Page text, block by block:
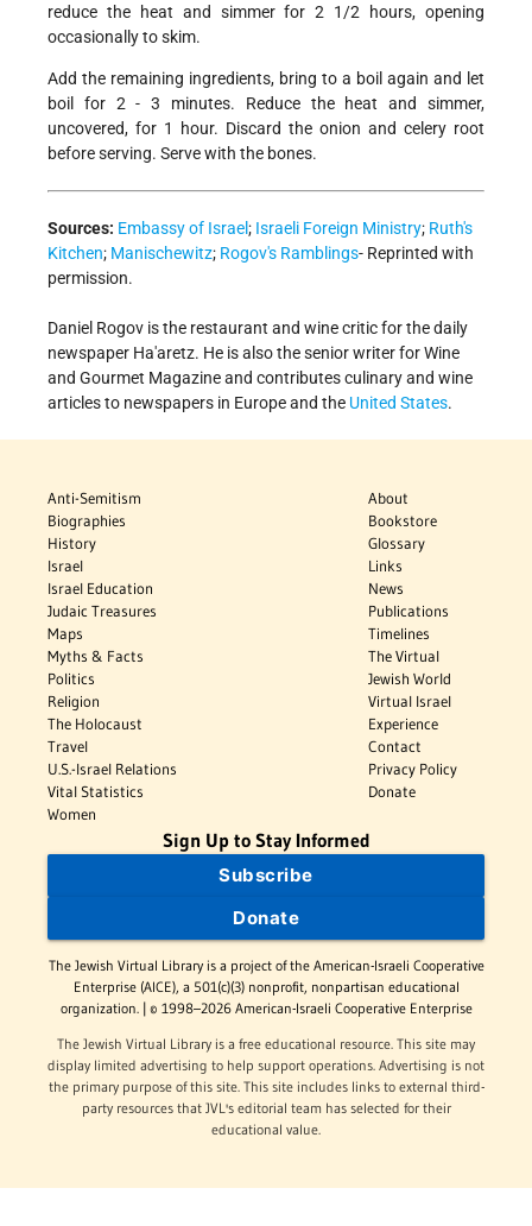
reduce the heat and simmer for 2 1/2 hours, opening
occasionally to skim.
Add the remaining ingredients, bring to a boil again and let
boil for 2 - 3 minutes. Reduce the heat and simmer,
uncovered, for 1 hour. Discard the onion and celery root
before serving. Serve with the bones.
Sources: Embassy of Israel; Israeli Foreign Ministry; Ruth's
Kitchen; Manischewitz; Rogov's Ramblings- Reprinted with
permission.
Daniel Rogov is the restaurant and wine critic for the daily
newspaper Ha'aretz. He is also the senior writer for Wine
and Gourmet Magazine and contributes culinary and wine
articles to newspapers in Europe and the United States.
Anti-Semitism
Biographies
History
Israel
Israel Education
Judaic Treasures
Maps
Myths & Facts
Politics
Religion
The Holocaust
Travel
U.S.-Israel Relations
Vital Statistics
Women
About
Bookstore
Glossary
Links
News
Publications
Timelines
The Virtual
Jewish World
Virtual Israel
Experience
Contact
Privacy Policy
Donate
Sign Up to Stay Informed
Subscribe
Donate
The Jewish Virtual Library is a project of the American-Israeli Cooperative
Enterprise (AICE), a 501(c)(3) nonprofit, nonpartisan educational
organization. | © 1998–2026 American-Israeli Cooperative Enterprise
The Jewish Virtual Library is a free educational resource. This site may
display limited advertising to help support operations. Advertising is not
the primary purpose of this site. This site includes links to external third-
party resources that JVL's editorial team has selected for their
educational value.